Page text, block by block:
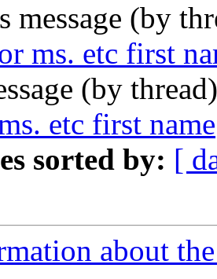
message (by
ms. etc first
(by
etc first name
sorted by: [
about